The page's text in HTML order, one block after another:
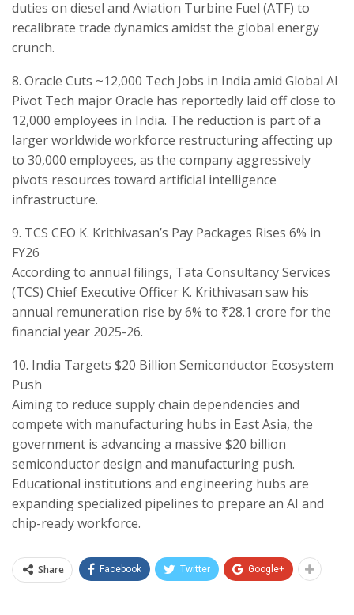
duties on diesel and Aviation Turbine Fuel (ATF) to
recalibrate trade dynamics amidst the global energy
crunch.
​8. Oracle Cuts ~12,000 Tech Jobs in India amid Global AI
Pivot ​Tech major Oracle has reportedly laid off close to
12,000 employees in India. The reduction is part of a
larger worldwide workforce restructuring affecting up
to 30,000 employees, as the company aggressively
pivots resources toward artificial intelligence
infrastructure.
​9. TCS CEO K. Krithivasan’s Pay Packages Rises 6% in
FY26
​According to annual filings, Tata Consultancy Services
(TCS) Chief Executive Officer K. Krithivasan saw his
annual remuneration rise by 6% to ₹28.1 crore for the
financial year 2025-26.
​10. India Targets $20 Billion Semiconductor Ecosystem
Push
​Aiming to reduce supply chain dependencies and
compete with manufacturing hubs in East Asia, the
government is advancing a massive $20 billion
semiconductor design and manufacturing push.
Educational institutions and engineering hubs are
expanding specialized pipelines to prepare an AI and
chip-ready workforce.
Share Facebook Twitter Google+